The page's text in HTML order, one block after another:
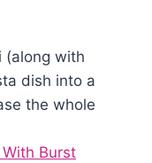
(along with
dish into a
the whole
Burst